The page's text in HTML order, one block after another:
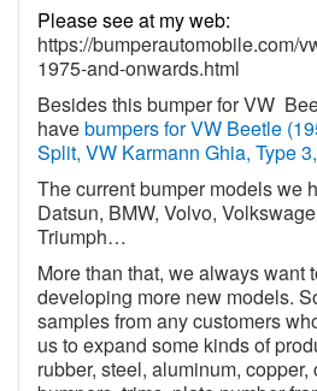
Please see at my web:
https://bumperautomobile.com/
1975-and-onwards.html
Besides this bumper for VW
havebumpers for VW Beetle
Split, VW Karmann Ghia, Type
The current bumper models we
Datsun, BMW, Volvo,
Triumph…
More than that, we always want
developing more new models.
samples from any customers
us to expand some kinds of
rubber, steel, aluminum,